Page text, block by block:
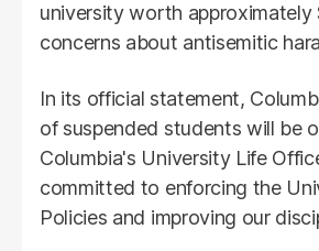
university worth approximately
concerns about antisemitic
In its official statement,
of suspended students will be
Columbia's University Life
committed to enforcing the
Policies and improving our